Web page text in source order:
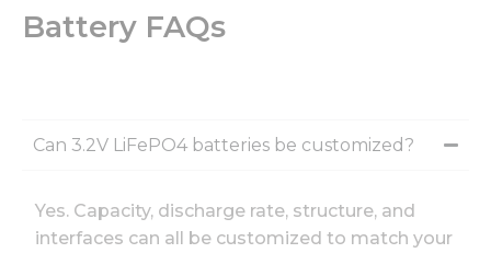
Battery FAQs
Can 3.2V LiFePO4 batteries be customized?
Yes. Capacity, discharge rate, structure, and
interfaces can all be customized to match your